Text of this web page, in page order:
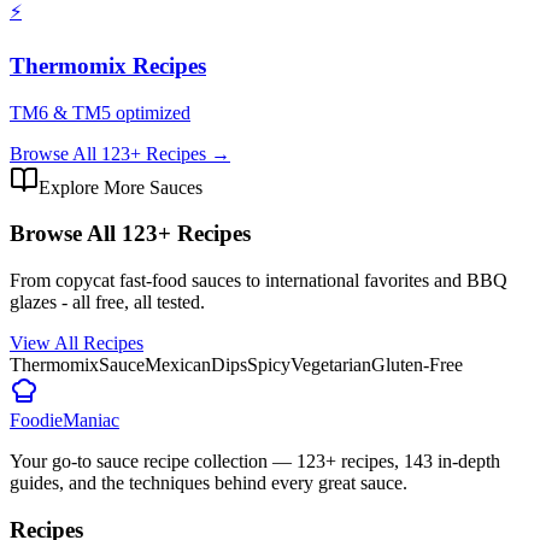
⚡
Thermomix Recipes
TM6 & TM5 optimized
Browse All 123+ Recipes →
Explore More Sauces
Browse All 123+ Recipes
From copycat fast-food sauces to international favorites and BBQ
glazes - all free, all tested.
View All Recipes
ThermomixSauceMexicanDipsSpicyVegetarianGluten-Free
FoodieManiac
Your go-to sauce recipe collection — 123+ recipes, 143 in-depth
guides, and the techniques behind every great sauce.
Recipes